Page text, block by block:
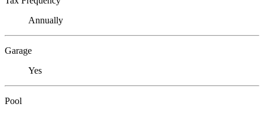
Annually
Garage
Yes
Pool